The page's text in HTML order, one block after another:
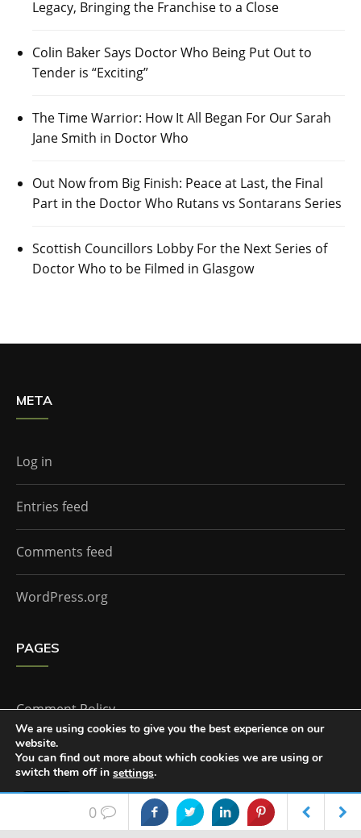
Legacy, Bringing the Franchise to a Close
Colin Baker Says Doctor Who Being Put Out to
Tender is “Exciting”
The Time Warrior: How It All Began For Our Sarah
Jane Smith in Doctor Who
Out Now from Big Finish: Peace at Last, the Final
Part in the Doctor Who Rutans vs Sontarans Series
Scottish Councillors Lobby For the Next Series of
Doctor Who to be Filmed in Glasgow
META
Log in
Entries feed
Comments feed
WordPress.org
PAGES
Comment Policy
Home
The Doctor Who Companion by Everestthemes
0
We are using cookies to give you the best experience on our
website.
You can find out more about which cookies we are using or
switch them off in settings.